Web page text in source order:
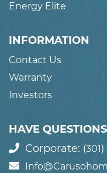
Energy Elite
INFORMATION
Contact Us
Warranty
Investors
HAVE
Corporate: